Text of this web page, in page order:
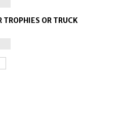
TROPHIES OR TRUCK